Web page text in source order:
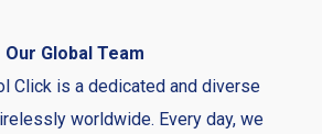
Our Global Team
Click is a dedicated and diverse
worldwide. Every day, we